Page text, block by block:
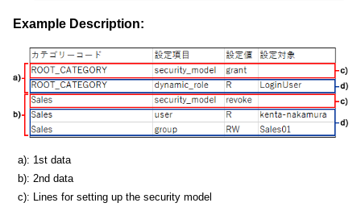
Example Description:
a): 1st data
b): 2nd data
c): Lines for setting up the security model